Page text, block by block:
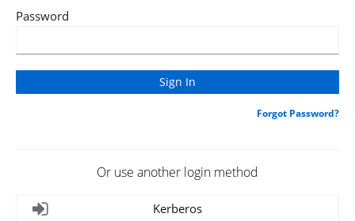
Password
Forgot Password?
Or use another login method
Kerberos